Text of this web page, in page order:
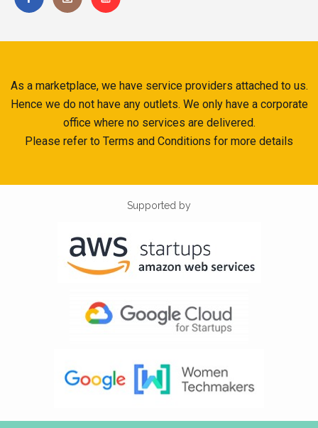
As a marketplace, we have service providers attached to us.
Hence we do not have any outlets. We only have a corporate
office where no services are delivered.
Please refer to Terms and Conditions for more details
Supported by